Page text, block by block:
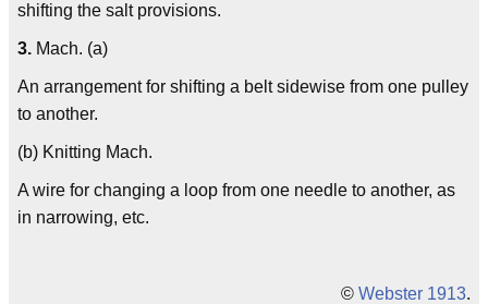
shifting the salt provisions.
3. Mach. (a)
An arrangement for shifting a belt sidewise from one pulley
to another.
(b) Knitting Mach.
A wire for changing a loop from one needle to another, as
in narrowing, etc.
© Webster 1913.